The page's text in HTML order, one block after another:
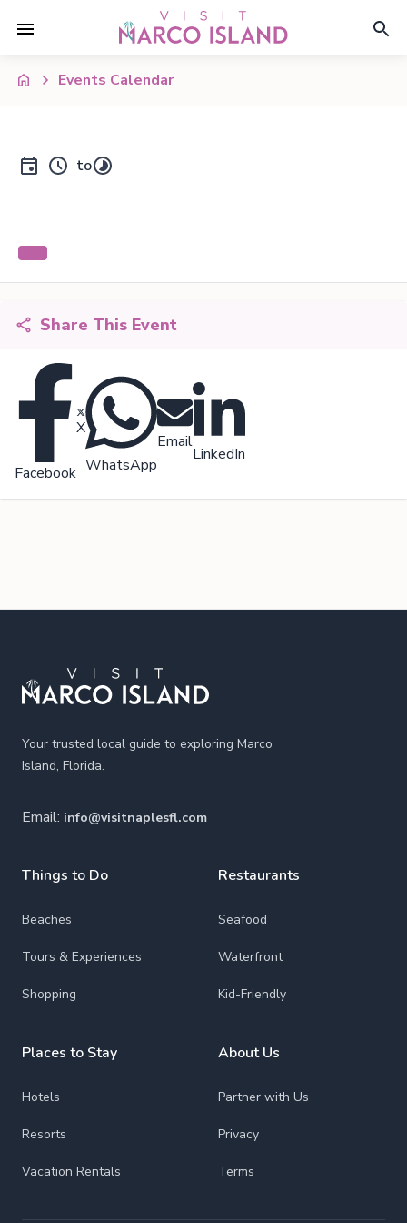
Events Calendar
to
Share This Event
Facebook
X
WhatsApp
Email
LinkedIn
Your trusted local guide to exploring Marco
Island, Florida.
Email: info@visitnaplesfl.com
Things to Do
Beaches
Tours & Experiences
Shopping
Places to Stay
Hotels
Resorts
Vacation Rentals
Restaurants
Seafood
Waterfront
Kid-Friendly
About Us
Partner with Us
Privacy
Terms